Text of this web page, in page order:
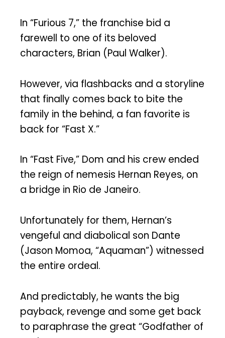
In “Furious 7,” the franchise bid a
farewell to one of its beloved
characters, Brian (Paul Walker).
However, via flashbacks and a storyline
that finally comes back to bite the
family in the behind, a fan favorite is
back for “Fast X.”
In “Fast Five,” Dom and his crew ended
the reign of nemesis Hernan Reyes, on
a bridge in Rio de Janeiro.
Unfortunately for them, Hernan’s
vengeful and diabolical son Dante
(Jason Momoa, “Aquaman”) witnessed
the entire ordeal.
And predictably, he wants the big
payback, revenge and some get back
to paraphrase the great “Godfather of